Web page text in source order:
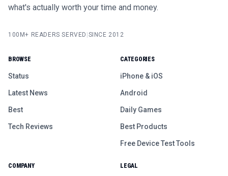
what's actually worth your time and money.
100M+ READERS SERVED SINCE 2012
BROWSE
Status
Latest News
Best
Tech Reviews
CATEGORIES
iPhone & iOS
Android
Daily Games
Best Products
Free Device Test Tools
COMPANY LEGAL